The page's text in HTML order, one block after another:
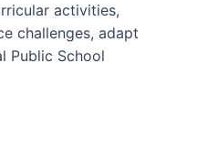
activities,
challenges, adapt
Public School